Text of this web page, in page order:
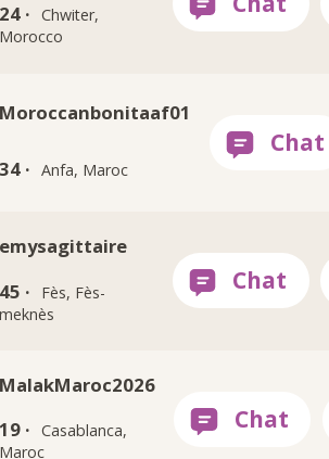
24 · Chwiter,
Morocco
Moroccanbonitaaf01
34 · Anfa, Maroc
emysagittaire
45 ·
Fès, Fès-
meknès
MalakMaroc2026
19 · Casablanca,
Maroc